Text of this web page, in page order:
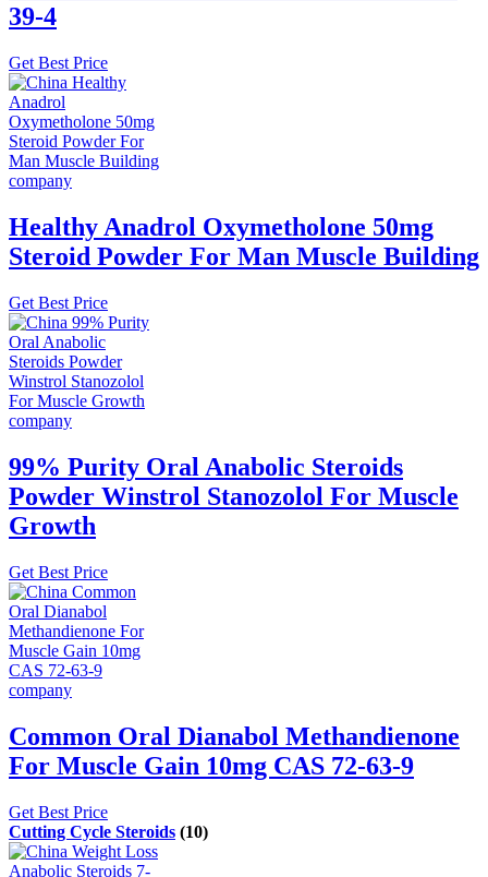
39-4
Get Best Price
Healthy Anadrol Oxymetholone 50mg
Steroid Powder For Man Muscle Building
Get Best Price
99% Purity Oral Anabolic Steroids
Powder Winstrol Stanozolol For Muscle
Growth
Get Best Price
Common Oral Dianabol Methandienone
For Muscle Gain 10mg CAS 72-63-9
Get Best Price
Cutting Cycle Steroids (10)